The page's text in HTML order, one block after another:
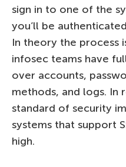
sign in to one of the
you’ll be
In theory the process
infosec teams have
over accounts,
methods, and logs. In
standard of security
systems that support
high.